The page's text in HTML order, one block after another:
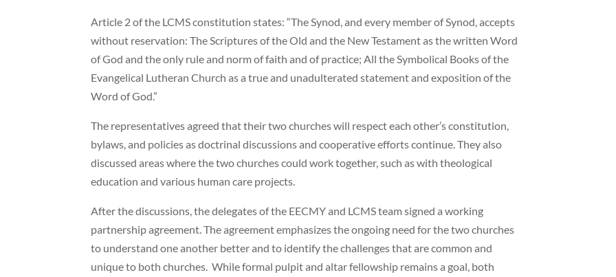
Article 2 of the LCMS constitution states: “The Synod, and every member of Synod, accepts
without reservation: The Scriptures of the Old and the New Testament as the written Word
of God and the only rule and norm of faith and of practice; All the Symbolical Books of the
Evangelical Lutheran Church as a true and unadulterated statement and exposition of the
Word of God.”
The representatives agreed that their two churches will respect each other’s constitution,
bylaws, and policies as doctrinal discussions and cooperative efforts continue. They also
discussed areas where the two churches could work together, such as with theological
education and various human care projects.
After the discussions, the delegates of the EECMY and LCMS team signed a working
partnership agreement. The agreement emphasizes the ongoing need for the two churches
to understand one another better and to identify the challenges that are common and
unique to both churches. While formal pulpit and altar fellowship remains a goal, both